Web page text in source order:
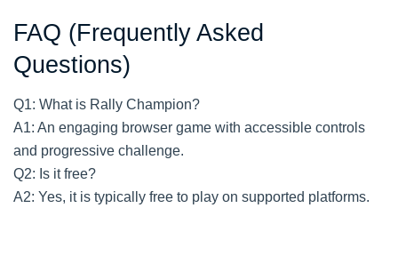
FAQ (Frequently Asked
Questions)
Q1: What is Rally Champion?
A1: An engaging browser game with accessible controls
and progressive challenge.
Q2: Is it free?
A2: Yes, it is typically free to play on supported platforms.